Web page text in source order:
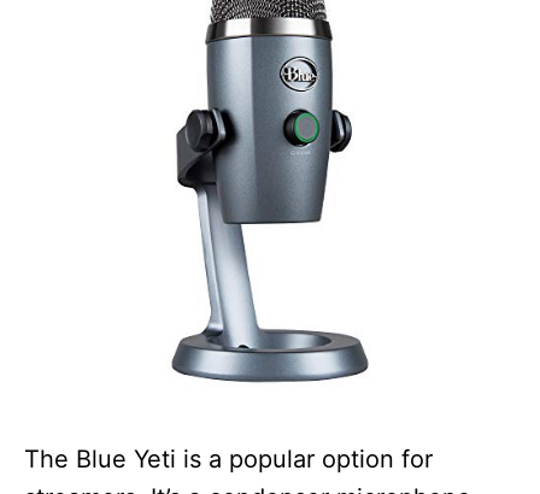
The Blue Yeti is a popular option for